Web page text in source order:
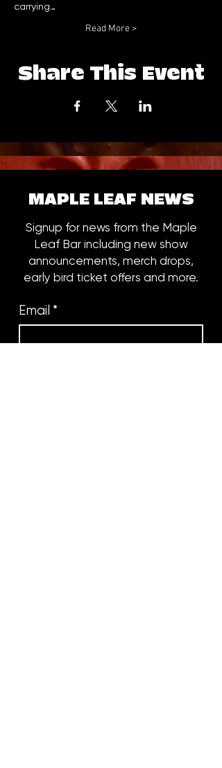
carrying…
Read More >
Share This Event
MAPLE LEAF NEWS
Signup for news from the Maple
Leaf Bar including new show
announcements, merch drops,
early bird ticket offers and more.
Email *